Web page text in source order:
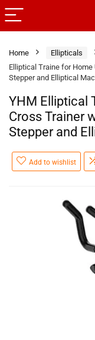
Home Ellipticals
Elliptical Traine for Home
Stepper and Elliptical
YHM Elliptical
Cross Trainer
Stepper and
Add to wishlist